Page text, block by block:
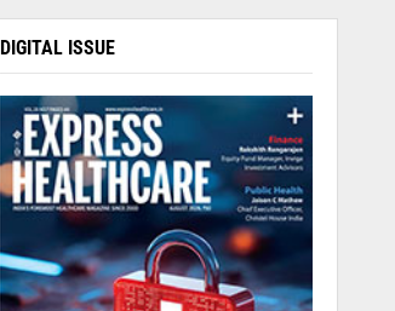
DIGITAL ISSUE